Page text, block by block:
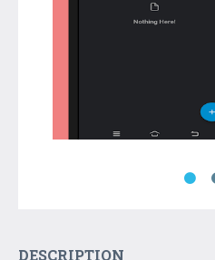
DESCRIPTION